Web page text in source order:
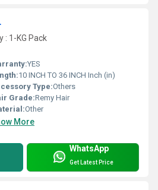
: 1-KG Pack
YES
10 INCH TO 36 INCH Inch (in)
Type:Others
Grade:Remy Hair
Other
More
WhatsApp
Get Latest Price